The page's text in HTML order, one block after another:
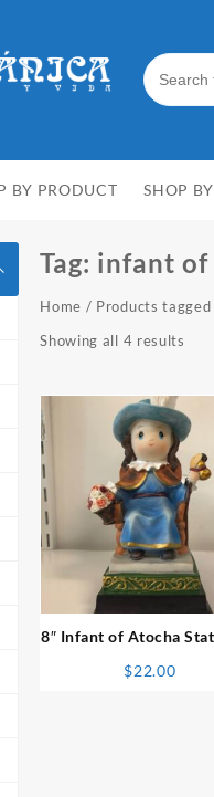
BY PRODUCT SHOP
Tag: infant of
Home / Products tagged
Showing all 4 results
⇆
8″ Infant of Atocha
$22.00